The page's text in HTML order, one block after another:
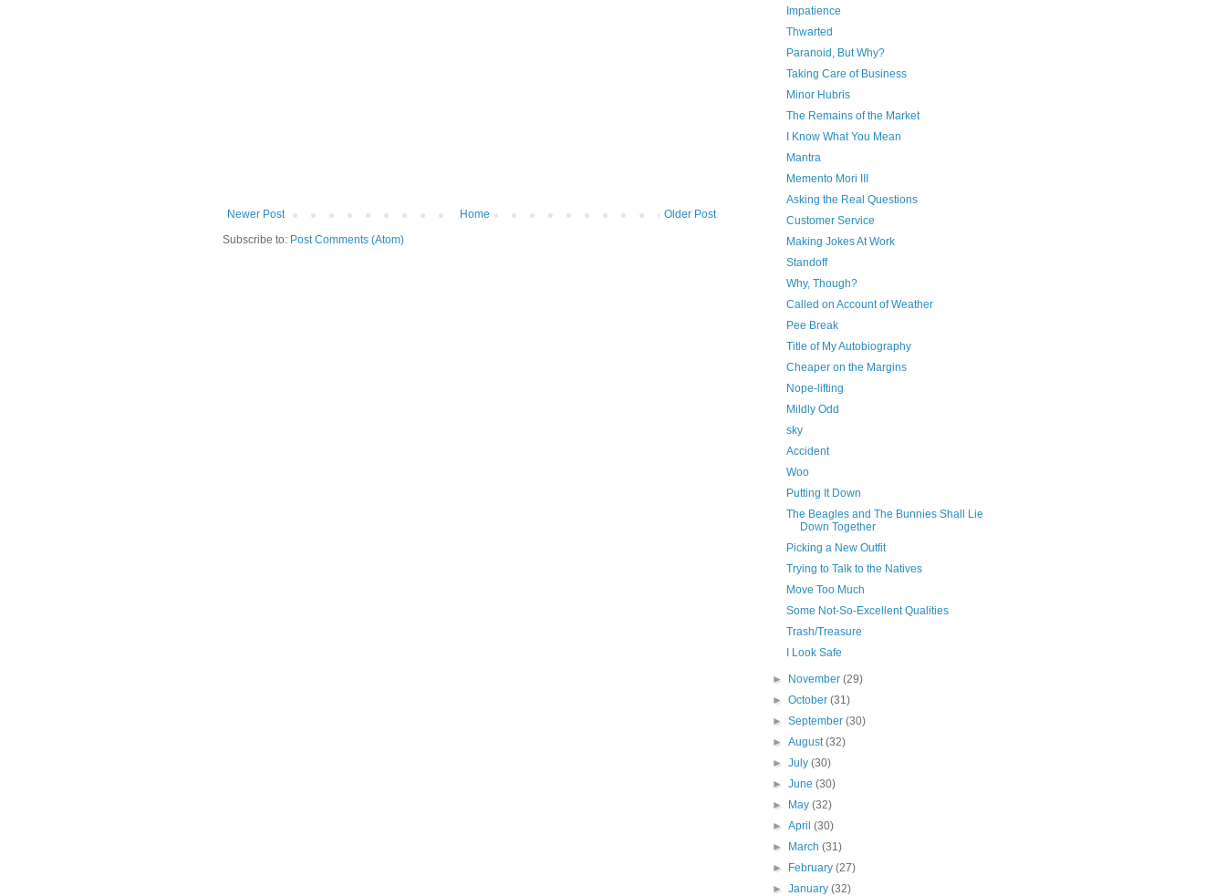
Newer Post Older Post
Home
Subscribe to: Post Comments (Atom)
Impatience
Thwarted
Paranoid, But Why?
Taking Care of Business
Minor Hubris
The Remains of the Market
I Know What You Mean
Mantra
Memento Mori III
Asking the Real Questions
Customer Service
Making Jokes At Work
Standoff
Why, Though?
Called on Account of Weather
Pee Break
Title of My Autobiography
Cheaper on the Margins
Nope-lifting
Mildly Odd
sky
Accident
Woo
Putting It Down
The Beagles and The Bunnies Shall Lie
Down Together
Picking a New Outfit
Trying to Talk to the Natives
Move Too Much
Some Not-So-Excellent Qualities
Trash/Treasure
I Look Safe
► November(29)
►October(31)
►September(30)
►August(32)
►July(30)
►June(30)
►
May(32)
►April(30)
►
March(31)
►
February(27)
►January(32)